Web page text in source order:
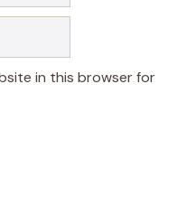
in this browser for